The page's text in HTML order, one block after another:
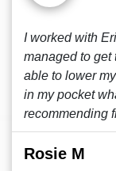
I worked with
managed to get
able to lower
in my pocket
recommending
Rosie M